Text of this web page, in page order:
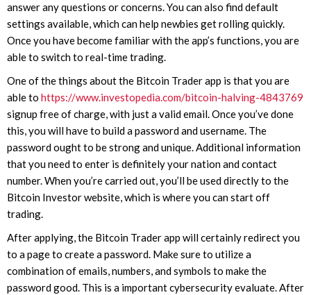
answer any questions or concerns. You can also find default
settings available, which can help newbies get rolling quickly.
Once you have become familiar with the app’s functions, you are
able to switch to real-time trading.
One of the things about the Bitcoin Trader app is that you are
able to https://www.investopedia.com/bitcoin-halving-4843769
signup free of charge, with just a valid email. Once you’ve done
this, you will have to build a password and username. The
password ought to be strong and unique. Additional information
that you need to enter is definitely your nation and contact
number. When you’re carried out, you’ll be used directly to the
Bitcoin Investor website, which is where you can start off
trading.
After applying, the Bitcoin Trader app will certainly redirect you
to a page to create a password. Make sure to utilize a
combination of emails, numbers, and symbols to make the
password good. This is a important cybersecurity evaluate. After